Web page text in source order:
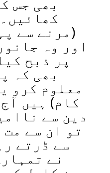
(مرنے سے
اور وہ
پر ذبح
بھی کہ
معلوم کرو
کام) ہیں
دین سے
تو ان سے
سے ڈرتے
نے